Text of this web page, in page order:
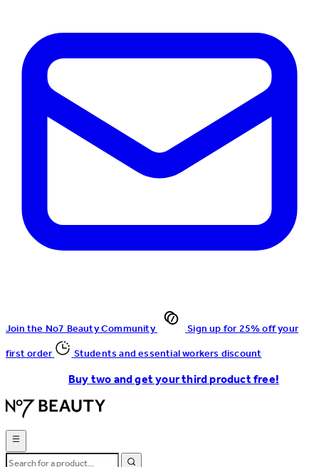
Join the No7 Beauty Community
Sign up for 25% off your
first order
Students and essential workers discount
Buy two and get your third product free!